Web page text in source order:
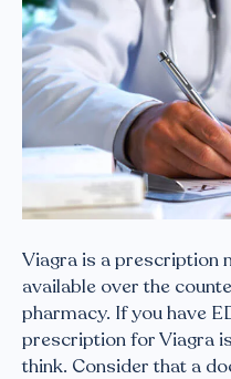
Viagra is a prescription
available over the
pharmacy. If you have
prescription for Viagra
think. Consider that a